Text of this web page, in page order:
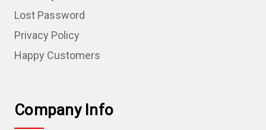
Lost Password
Privacy Policy
Happy Customers
Company Info